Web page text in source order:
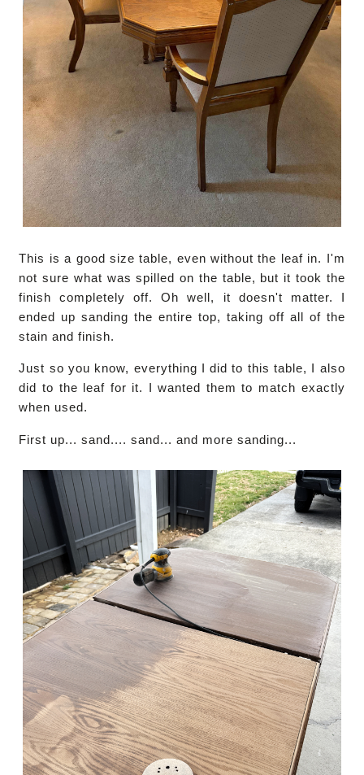
This is a good size table, even without the leaf in. I'm
not sure what was spilled on the table, but it took the
finish completely off. Oh well, it doesn't matter. I
ended up sanding the entire top, taking off all of the
stain and finish.
Just so you know, everything I did to this table, I also
did to the leaf for it. I wanted them to match exactly
when used.
First up... sand.... sand... and more sanding...